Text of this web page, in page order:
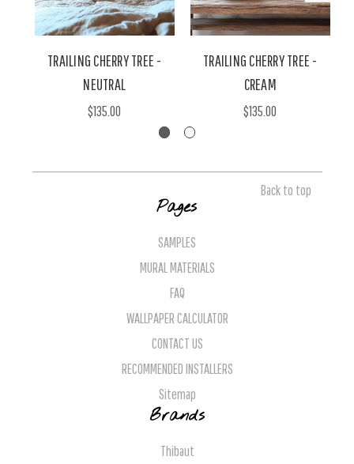
TRAILING CHERRY TREE -
NEUTRAL
$135.00
TRAILING CHERRY TREE -
CREAM
$135.00
Back to top
Pages
SAMPLES
MURAL MATERIALS
FAQ
WALLPAPER CALCULATOR
CONTACT US
RECOMMENDED INSTALLERS
Sitemap
Brands
Thibaut